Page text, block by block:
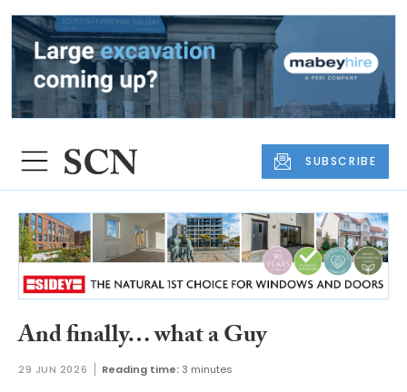
SUBSCRIBE
And finally… what a Guy
29 JUN 2026 Reading time:3 minutes